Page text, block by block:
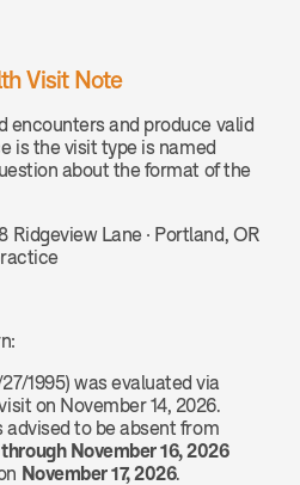
Visit Note
encounters and produce valid
is the visit type is named
about the format of the
Ridgeview Lane · Portland, OR
1995) was evaluated via
on November 14, 2026.
advised to be absent from
November 16, 2026
November 17, 2026.